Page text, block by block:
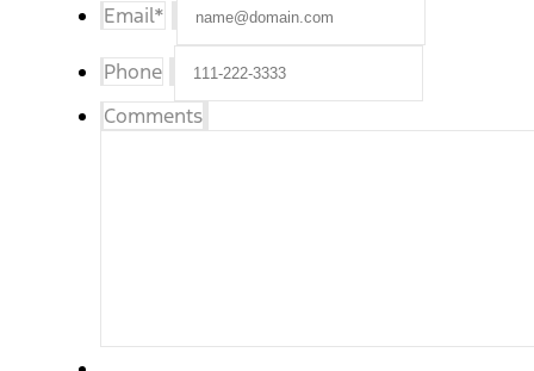
Email*
Phone
Comments